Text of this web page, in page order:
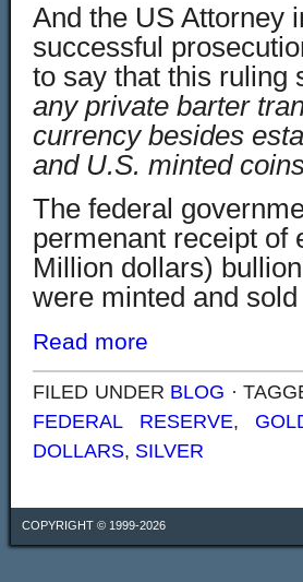
And the US Attorney
successful
to say that this ruling
any private barter
currency besides
and U.S. minted
The federal
permenant receipt of
Million dollars)
were minted and
Read more
FILED UNDER BLOG ·
FEDERAL RESERVE,
DOLLARS, SILVER
COPYRIGHT © 1999-2026